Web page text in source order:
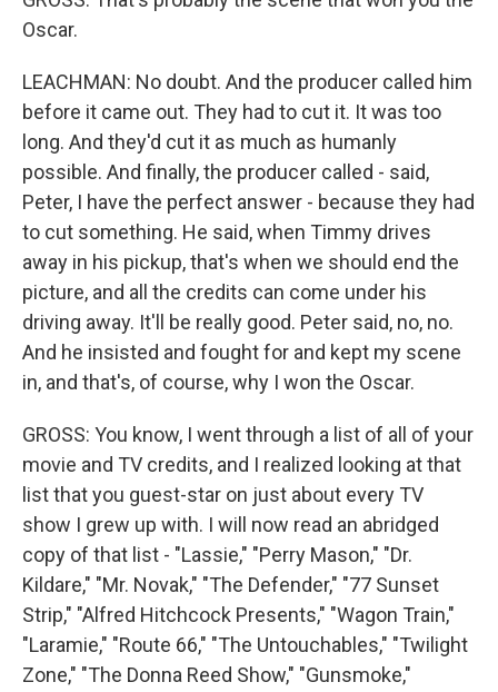
Oscar.
LEACHMAN: No doubt. And the producer called him
before it came out. They had to cut it. It was too
long. And they'd cut it as much as humanly
possible. And finally, the producer called - said,
Peter, I have the perfect answer - because they had
to cut something. He said, when Timmy drives
away in his pickup, that's when we should end the
picture, and all the credits can come under his
driving away. It'll be really good. Peter said, no, no.
And he insisted and fought for and kept my scene
in, and that's, of course, why I won the Oscar.
GROSS: You know, I went through a list of all of your
movie and TV credits, and I realized looking at that
list that you guest-star on just about every TV
show I grew up with. I will now read an abridged
copy of that list - "Lassie," "Perry Mason," "Dr.
Kildare," "Mr. Novak," "The Defender," "77 Sunset
Strip," "Alfred Hitchcock Presents," "Wagon Train,"
"Laramie," "Route 66," "The Untouchables," "Twilight
Zone," "The Donna Reed Show," "Gunsmoke,"